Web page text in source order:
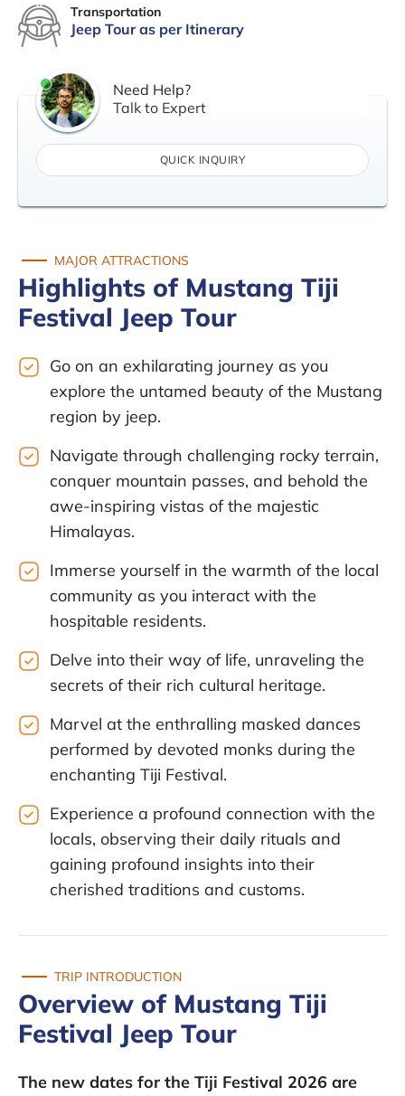
Transportation
Jeep Tour as per Itinerary
Need Help?
Talk to Expert
QUICK INQUIRY
MAJOR ATTRACTIONS
Highlights of Mustang Tiji
Festival Jeep Tour
Go on an exhilarating journey as you
explore the untamed beauty of the Mustang
region by jeep.
Navigate through challenging rocky terrain,
conquer mountain passes, and behold the
awe-inspiring vistas of the majestic
Himalayas.
Immerse yourself in the warmth of the local
community as you interact with the
hospitable residents.
Delve into their way of life, unraveling the
secrets of their rich cultural heritage.
Marvel at the enthralling masked dances
performed by devoted monks during the
enchanting Tiji Festival.
Experience a profound connection with the
locals, observing their daily rituals and
gaining profound insights into their
cherished traditions and customs.
TRIP INTRODUCTION
Overview of Mustang Tiji
Festival Jeep Tour
The new dates for the Tiji Festival 2026 are